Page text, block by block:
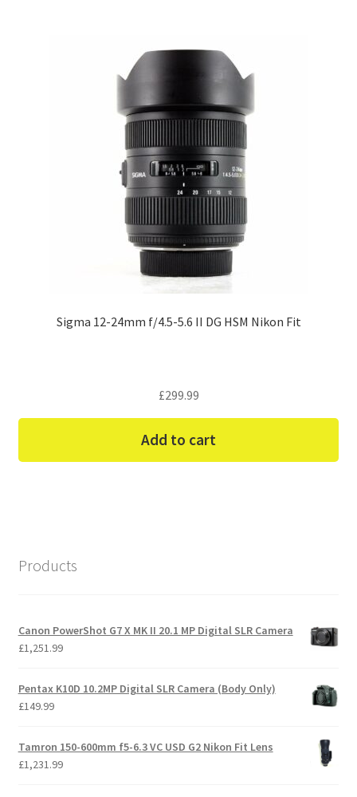
Sigma 12-24mm f/4.5-5.6 II DG HSM Nikon Fit
£299.99
Add to cart
Products
Canon PowerShot G7 X MK II 20.1 MP Digital SLR Camera
£1,251.99
Pentax K10D 10.2MP Digital SLR Camera (Body Only)
£149.99
Tamron 150-600mm f5-6.3 VC USD G2 Nikon Fit Lens
£1,231.99